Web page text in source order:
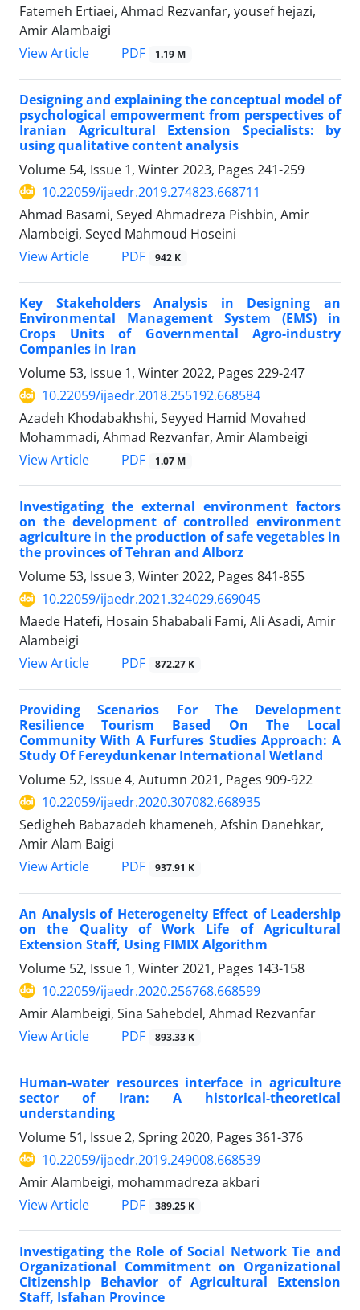
Fatemeh Ertiaei, Ahmad Rezvanfar, yousef hejazi,
Amir Alambaigi
View Article
PDF 1.19 M
Designing and explaining the conceptual model of
psychological empowerment from perspectives of
Iranian Agricultural Extension Specialists: by
using qualitative content analysis
Volume 54, Issue 1, Winter 2023, Pages 241-259
10.22059/ijaedr.2019.274823.668711
Ahmad Basami, Seyed Ahmadreza Pishbin, Amir
Alambeigi, Seyed Mahmoud Hoseini
View Article
PDF 942 K
Key Stakeholders Analysis in Designing an
Environmental Management System (EMS) in
Crops Units of Governmental Agro-industry
Companies in Iran
Volume 53, Issue 1, Winter 2022, Pages 229-247
10.22059/ijaedr.2018.255192.668584
Azadeh Khodabakhshi, Seyyed Hamid Movahed
Mohammadi, Ahmad Rezvanfar, Amir Alambeigi
View Article
PDF 1.07 M
Investigating the external environment factors
on the development of controlled environment
agriculture in the production of safe vegetables in
the provinces of Tehran and Alborz
Volume 53, Issue 3, Winter 2022, Pages 841-855
10.22059/ijaedr.2021.324029.669045
Maede Hatefi, Hosain Shababali Fami, Ali Asadi, Amir
Alambeigi
View Article
PDF 872.27 K
Providing Scenarios For The Development
Resilience Tourism Based On The Local
Community With A Furfures Studies Approach: A
Study Of Fereydunkenar International Wetland
Volume 52, Issue 4, Autumn 2021, Pages 909-922
10.22059/ijaedr.2020.307082.668935
Sedigheh Babazadeh khameneh, Afshin Danehkar,
Amir Alam Baigi
View Article
PDF 937.91 K
An Analysis of Heterogeneity Effect of Leadership
on the Quality of Work Life of Agricultural
Extension Staff, Using FIMIX Algorithm
Volume 52, Issue 1, Winter 2021, Pages 143-158
10.22059/ijaedr.2020.256768.668599
Amir Alambeigi, Sina Sahebdel, Ahmad Rezvanfar
View Article
PDF 893.33 K
Human-water resources interface in agriculture
sector of Iran: A historical-theoretical
understanding
Volume 51, Issue 2, Spring 2020, Pages 361-376
10.22059/ijaedr.2019.249008.668539
Amir Alambeigi, mohammadreza akbari
View Article
PDF 389.25 K
Investigating the Role of Social Network Tie and
Organizational Commitment on Organizational
Citizenship Behavior of Agricultural Extension
Staff, Isfahan Province